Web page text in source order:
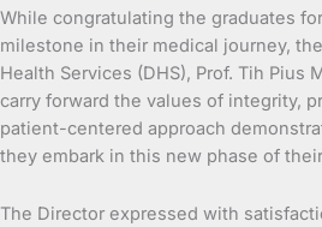
While congratulating the graduates
milestone in their medical journey,
Health Services (DHS), Prof. Tih Pius
carry forward the values of integrity,
patient-centered approach
they embark in this new phase of
The Director expressed with